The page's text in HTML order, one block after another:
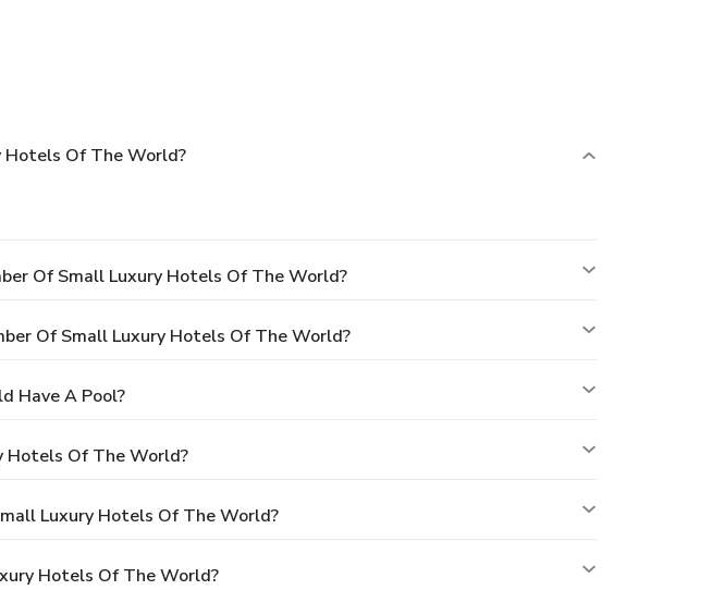
Hotels Of The World?
Of Small Luxury Hotels Of The World?
Of Small Luxury Hotels Of The World?
Have A Pool?
Hotels Of The World?
Luxury Hotels Of The World?
Hotels Of The World?